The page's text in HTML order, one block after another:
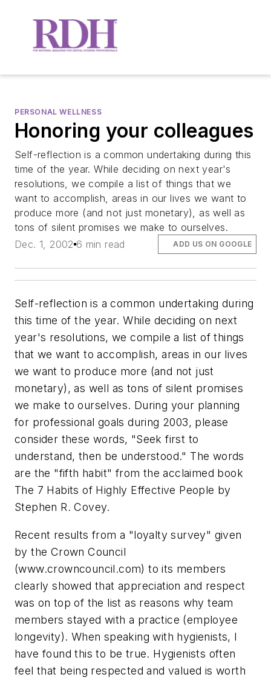
PERSONAL WELLNESS
Honoring your colleagues
Self-reflection is a common undertaking during this
time of the year. While deciding on next year's
resolutions, we compile a list of things that we
want to accomplish, areas in our lives we want to
produce more (and not just monetary), as well as
tons of silent promises we make to ourselves.
Dec. 1, 2002 6 min read ADD US ON GOOGLE
Self-reflection is a common undertaking during
this time of the year. While deciding on next
year's resolutions, we compile a list of things
that we want to accomplish, areas in our lives
we want to produce more (and not just
monetary), as well as tons of silent promises
we make to ourselves. During your planning
for professional goals during 2003, please
consider these words, "Seek first to
understand, then be understood." The words
are the "fifth habit" from the acclaimed book
The 7 Habits of Highly Effective People by
Stephen R. Covey.
Recent results from a "loyalty survey" given
by the Crown Council
(www.crowncouncil.com) to its members
clearly showed that appreciation and respect
was on top of the list as reasons why team
members stayed with a practice (employee
longevity). When speaking with hygienists, I
have found this to be true. Hygienists often
feel that being respected and valued is worth